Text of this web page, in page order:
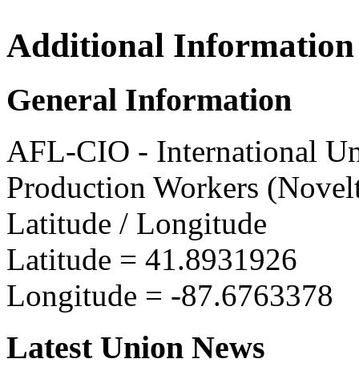
and
more info
Additional Information
General Information
AFL-CIO - International
Production Workers
Latitude / Longitude
Latitude = 41.8931926
Longitude = -87.6763378
Latest Union News